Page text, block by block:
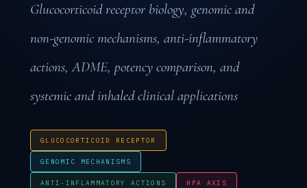
Glucocorticoid receptor biology, genomic and
non-genomic mechanisms, anti-inflammatory
actions, ADME, potency comparison, and
systemic and inhaled clinical applications
GLUCOCORTICOID RECEPTOR
GENOMIC MECHANISMS
ANTI-INFLAMMATORY ACTIONS HPA AXIS